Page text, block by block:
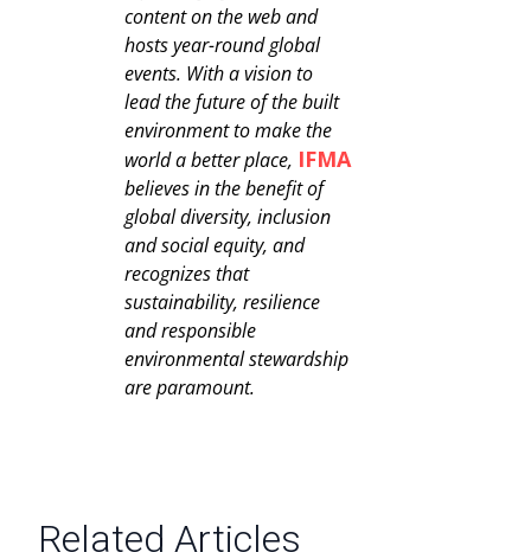
content on the web and
hosts year-round global
events. With a vision to
lead the future of the built
environment to make the
world a better place, IFMA
believes in the benefit of
global diversity, inclusion
and social equity, and
recognizes that
sustainability, resilience
and responsible
environmental stewardship
are paramount.
Related Articles